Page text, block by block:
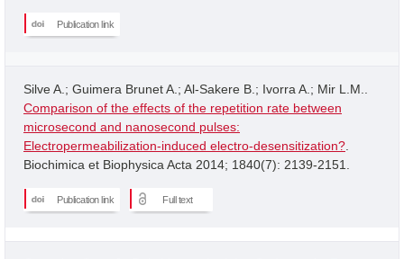
Publication link
Silve A.; Guimera Brunet A.; Al-Sakere B.; Ivorra A.; Mir L.M..
Comparison of the effects of the repetition rate between
microsecond and nanosecond pulses:
Electropermeabilization-induced electro-desensitization?
Biochimica et Biophysica Acta 2014; 1840(7): 2139-2151.
Publication link Full text